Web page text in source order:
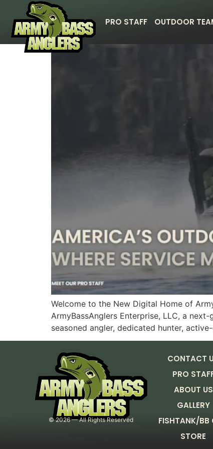
PRO STAFF OUTDOOR
Welcome to the New Digital Home of
ArmyBassAnglers Enterprise, LLC, a
seasoned angler, dedicated hunter,
©2026— All Rights Reserved
CONTACT
PRO
ABOUT US
GALLERY
FISHTANK/BB
STORE